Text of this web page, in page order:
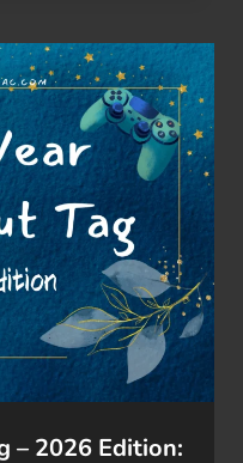
– 2026 Edition: